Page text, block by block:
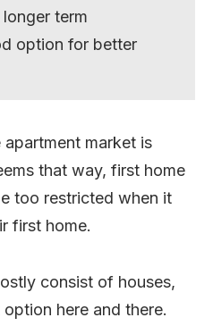
term
option for better
market is
that way, first home
too restricted when it
first home.
consist of houses,
here and there.